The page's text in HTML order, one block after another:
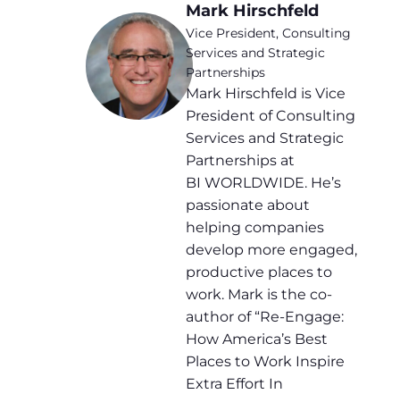
Mark Hirschfeld
Vice President, Consulting
Services and Strategic
Partnerships
Mark Hirschfeld is Vice
President of Consulting
Services and Strategic
Partnerships at
BI WORLDWIDE. He’s
passionate about
helping companies
develop more engaged,
productive places to
work. Mark is the co-
author of “Re-Engage:
How America’s Best
Places to Work Inspire
Extra Effort In